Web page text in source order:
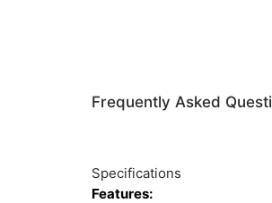
Frequently Asked
Specifications
Features: